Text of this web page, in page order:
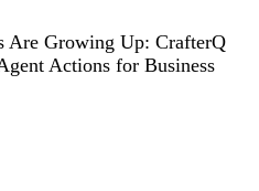
Are Growing Up: CrafterQ
Actions for Business